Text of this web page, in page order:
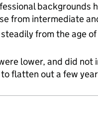
backgrounds
from intermediate
from the age
lower, and did not
flatten out a few